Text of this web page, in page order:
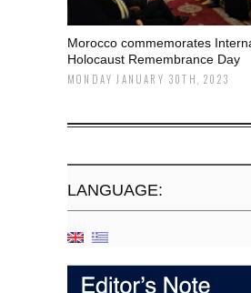
Morocco commemorates
Holocaust Remembrance Day
MONDAY JANUARY 30TH, 2023
LANGUAGE: